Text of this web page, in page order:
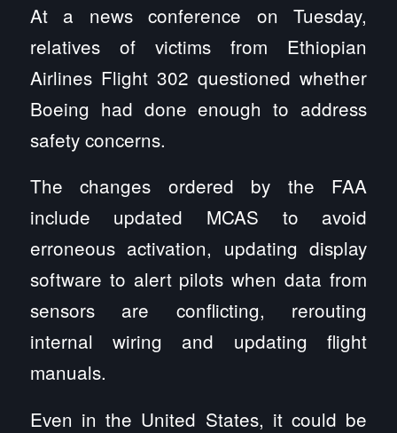
At a news conference on Tuesday,
relatives of victims from Ethiopian
Airlines Flight 302 questioned whether
Boeing had done enough to address
safety concerns.
The changes ordered by the FAA
include updated MCAS to avoid
erroneous activation, updating display
software to alert pilots when data from
sensors are conflicting, rerouting
internal wiring and updating flight
manuals.
Even in the United States, it could be